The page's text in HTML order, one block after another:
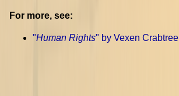
For more, see:
"Human Rights" by Vexen Crabtree